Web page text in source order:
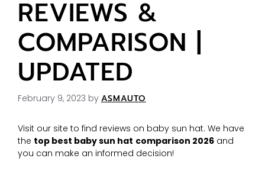
REVIEWS &
COMPARISON |
UPDATED
February 9, 2023 by ASMAUTO
Visit our site to find reviews on baby sun hat. We have
the top best baby sun hat comparison 2026 and
you can make an informed decision!